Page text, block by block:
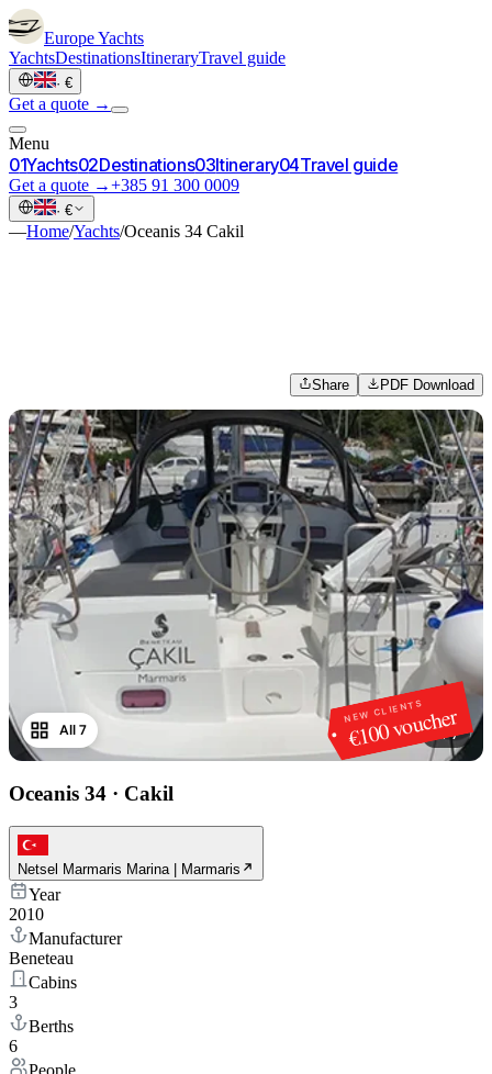
EuropeYachts
YachtsDestinationsItineraryTravel guide
· €
Get a quote →
Menu
01Yachts02Destinations03Itinerary04Travel guide
Get a quote →+385 91 300 0009
· €
—Home/Yachts/Oceanis 34 Cakil
Share PDF Download
NEW CLIENTS
€100 voucher
1 /7
All 7
Oceanis 34 · Cakil
Netsel Marmaris Marina | Marmaris
Year
2010
Manufacturer
Beneteau
Cabins
3
Berths
6